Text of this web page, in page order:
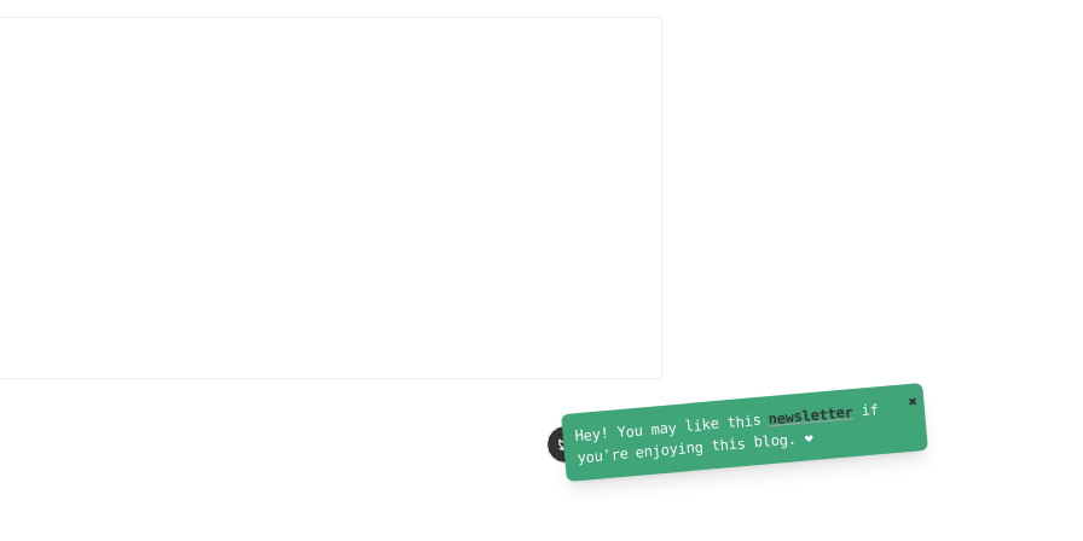
Hey! You may like this newsletter if
you're enjoying this blog. ❤
✖